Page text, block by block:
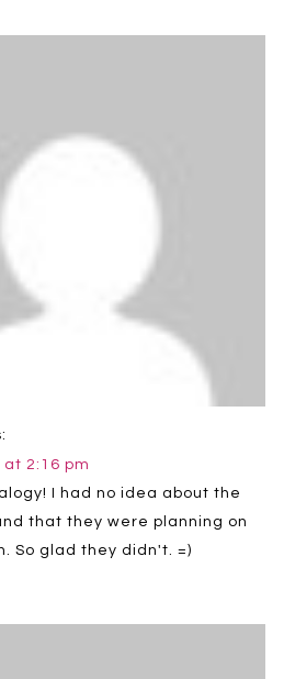
at 2:16 pm
I had no idea about the
that they were planning on
So glad they didn't. =)